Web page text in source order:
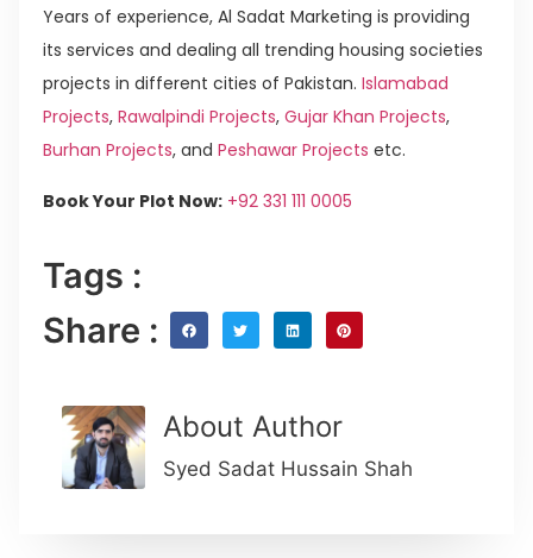
Years of experience, Al Sadat Marketing is providing
its services and dealing all trending housing societies
projects in different cities of Pakistan. Islamabad
Projects, Rawalpindi Projects, Gujar Khan Projects,
Burhan Projects, and Peshawar Projects etc.
Book Your Plot Now: +92 331 111 0005
Tags :
Share :
About Author
Syed Sadat Hussain Shah